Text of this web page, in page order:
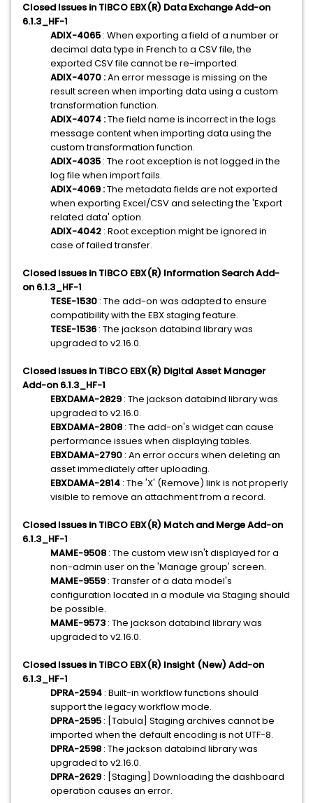
Closed Issues in TIBCO EBX(R) Data Exchange Add-on
6.1.3_HF-1
ADIX-4065 : When exporting a field of a number or
decimal data type in French to a CSV file, the
exported CSV file cannot be re-imported.
ADIX-4070 :An error message is missing on the
result screen when importing data using a custom
transformation function.
ADIX-4074 :The field name is incorrect in the logs
message content when importing data using the
custom transformation function.
ADIX-4035 : The root exception is not logged in the
log file when import fails.
ADIX-4069 :The metadata fields are not exported
when exporting Excel/CSV and selecting the 'Export
related data' option.
ADIX-4042 : Root exception might be ignored in
case of failed transfer.
Closed Issues in TIBCO EBX(R) Information Search Add-
on 6.1.3_HF-1
TESE-1530 : The add-on was adapted to ensure
compatibility with the EBX staging feature.
TESE-1536 : The jackson databind library was
upgraded to v2.16.0.
Closed Issues in TIBCO EBX(R) Digital Asset Manager
Add-on 6.1.3_HF-1
EBXDAMA-2829 : The jackson databind library was
upgraded to v2.16.0.
EBXDAMA-2808 : The add-on's widget can cause
performance issues when displaying tables.
EBXDAMA-2790 : An error occurs when deleting an
asset immediately after uploading.
EBXDAMA-2814 : The 'X' (Remove) link is not properly
visible to remove an attachment from a record.
Closed Issues in TIBCO EBX(R) Match and Merge Add-on
6.1.3_HF-1
MAME-9508 : The custom view isn't displayed for a
non-admin user on the 'Manage group' screen.
MAME-9559 : Transfer of a data model's
configuration located in a module via Staging should
be possible.
MAME-9573 : The jackson databind library was
upgraded to v2.16.0.
Closed Issues in TIBCO EBX(R) Insight (New) Add-on
6.1.3_HF-1
DPRA-2594 : Built-in workflow functions should
support the legacy workflow mode.
DPRA-2595 : [Tabula] Staging archives cannot be
imported when the default encoding is not UTF-8.
DPRA-2598 : The jackson databind library was
upgraded to v2.16.0.
DPRA-2629 : [Staging] Downloading the dashboard
operation causes an error.